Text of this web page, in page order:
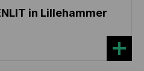
in Lillehammer